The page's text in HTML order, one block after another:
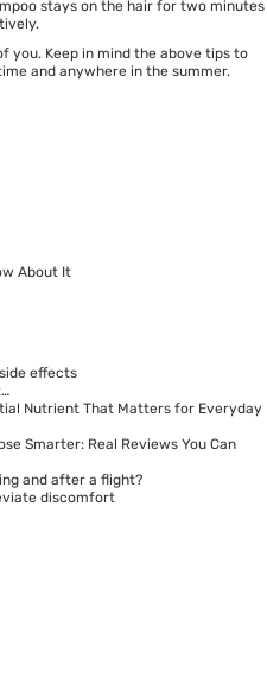
stays on the hair for two minutes
you. Keep in mind the above tips to
and anywhere in the summer.
About It
effects
Nutrient That Matters for Everyday
Smarter: Real Reviews You Can
and after a flight?
discomfort